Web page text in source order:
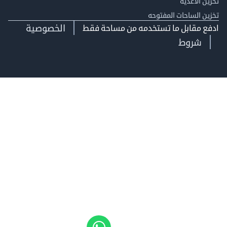
الساحات المفتوحه
مقابل ما تستخدمه من مساحة فقط
الخصوصية